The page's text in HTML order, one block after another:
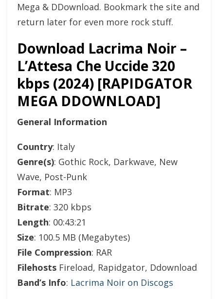
Mega & DDownload. Bookmark the site and
return later for even more rock stuff.
Download Lacrima Noir –
L’Attesa Che Uccide 320
kbps (2024) [RAPIDGATOR
MEGA DDOWNLOAD]
General Information
Country: Italy
Genre(s): Gothic Rock, Darkwave, New
Wave, Post-Punk
Format: MP3
Bitrate: 320 kbps
Length: 00:43:21
Size: 100.5 MB (Megabytes)
File Compression: RAR
Filehosts Fireload, Rapidgator, Ddownload
Band’s Info: Lacrima Noir on Discogs